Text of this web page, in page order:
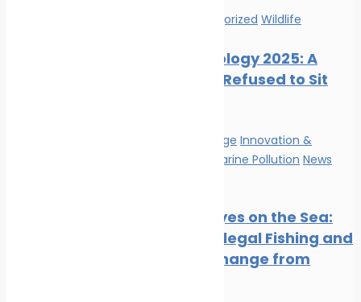
Uncategorized Wildlife
Marine Ecology 2025: A
Year That Refused to Sit
Climate Change Innovation &
Marine Pollution News
Satellite Eyes on the Sea:
Tracking Illegal Fishing and
Climate Change from